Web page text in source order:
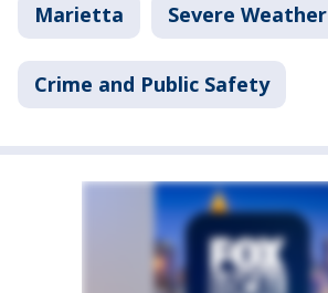
Marietta Severe Weather
Crime and Public Safety